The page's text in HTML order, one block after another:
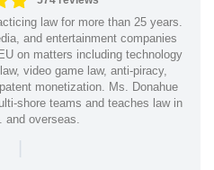
law for more than 25 years.
and entertainment companies
on matters including technology
video game law, anti-piracy,
monetization. Ms. Donahue
shore teams and teaches law in
and overseas.
|